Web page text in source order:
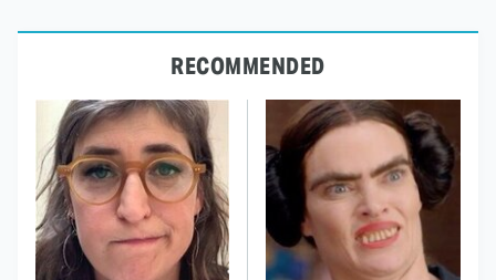
RECOMMENDED